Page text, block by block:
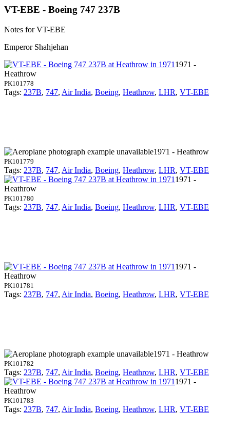
VT-EBE - Boeing 747 237B
Notes for VT-EBE
Emperor Shahjehan
1971 -
Heathrow
PK101778
Tags: 237B, 747, Air India, Boeing, Heathrow, LHR, VT-EBE
1971 - Heathrow
PK101779
Tags: 237B, 747, Air India, Boeing, Heathrow, LHR, VT-EBE
1971 -
Heathrow
PK101780
Tags: 237B, 747, Air India, Boeing, Heathrow, LHR, VT-EBE
1971 -
Heathrow
PK101781
Tags: 237B, 747, Air India, Boeing, Heathrow, LHR, VT-EBE
1971 - Heathrow
PK101782
Tags: 237B, 747, Air India, Boeing, Heathrow, LHR, VT-EBE
1971 -
Heathrow
PK101783
Tags: 237B, 747, Air India, Boeing, Heathrow, LHR, VT-EBE